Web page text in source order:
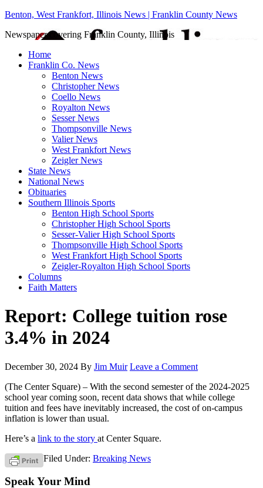
Benton, West Frankfort, Illinois News | Franklin County News
Newspaper covering Franklin County, Illinois
Home
Franklin Co. News
Benton News
Christopher News
Coello News
Royalton News
Sesser News
Thompsonville News
Valier News
West Frankfort News
Zeigler News
State News
National News
Obituaries
Southern Illinois Sports
Benton High School Sports
Christopher High School Sports
Sesser-Valier High School Sports
Thompsonville High School Sports
West Frankfort High School Sports
Zeigler-Royalton High School Sports
Columns
Faith Matters
Report: College tuition rose
3.4% in 2024
December 30, 2024 By Jim Muir Leave a Comment
(The Center Square) – With the second semester of the 2024-2025
school year coming soon, recent data shows that while college
tuition and fees have inevitably increased, the cost of on-campus
inflation is lower than usual.
Here’s a link to the story at Center Square.
Filed Under: Breaking News
Speak Your Mind